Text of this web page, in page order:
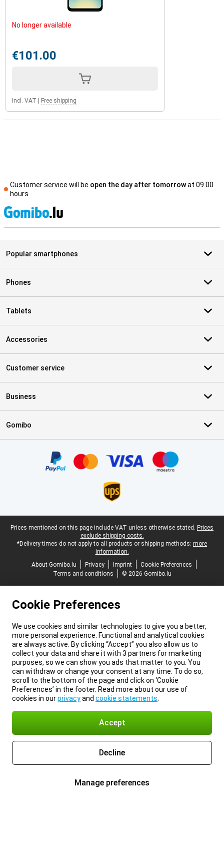
No longer available
€101.00
Incl. VAT Free shipping
Customer service will be open the day after tomorrowat 09.00
hours
Popular smartphones
Phones
Tablets
Accessories
Customer service
Business
Gomibo
Legal footer
Prices mentioned on this page include VAT unless otherwise stated. Prices
exclude shipping costs.
*Delivery times do not apply to all products or shipping methods: more
information.
About Gomibo.lu
Privacy Imprint
Cookie Preferences
Terms and conditions
© 2026 Gomibo.lu
Cookie Preferences
We use cookies and similar technologies to give you a better,
more personal experience. Functional and analytical cookies
are always active. By clicking “Accept” you also allow us to
collect your data and share it with 3 partners for marketing
purposes, so we can show you ads that matter to you. You
can withdraw or change your consent at any time. To do so,
scroll to the bottom of the page and click on ‘Cookie
Preferences’ in the footer. Read more about our use of
cookies in ourprivacyand cookie statements
Accept
Decline
Manage preferences